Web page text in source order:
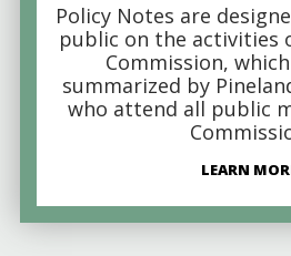
Policy Notes are
public on the activities
Commission,
summarized by
who attend all public
LEARN